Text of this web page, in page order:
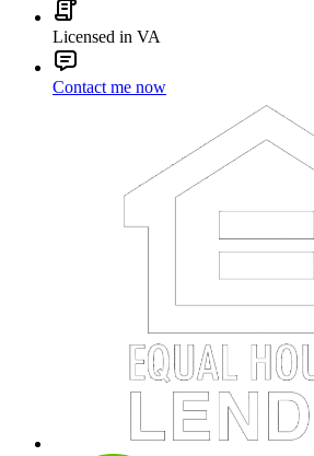
Licensed in VA
Contact me now